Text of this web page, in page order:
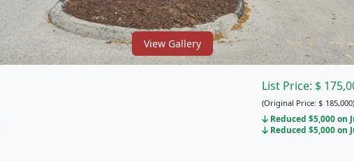
View Gallery
List Price: $
(Original Price: $ 185,000)
Reduced $5,000 on
Reduced $5,000 on